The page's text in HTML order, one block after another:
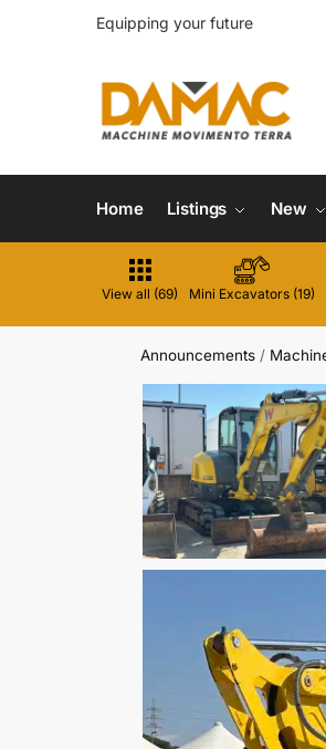
Equipping your future
Home Listings New
View all (69) Mini Excavators (19)
Announcements /